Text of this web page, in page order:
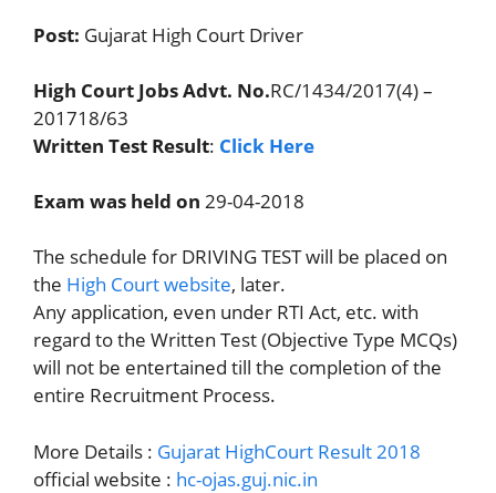
Post: Gujarat High Court Driver
High Court Jobs Advt. No.RC/1434/2017(4) –
201718/63
Written Test Result: Click Here
Exam was held on 29-04-2018
The schedule for DRIVING TEST will be placed on
the High Court website, later.
Any application, even under RTI Act, etc. with
regard to the Written Test (Objective Type MCQs)
will not be entertained till the completion of the
entire Recruitment Process.
More Details : Gujarat HighCourt Result 2018
official website : hc-ojas.guj.nic.in